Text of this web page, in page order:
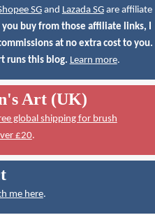
SGand Lazada SGare affiliate
buy from those affiliate links, I
at no extra cost to you.
runs this blog. Learn more.
Art (UK)
global shipping for brush
£20.
me here.